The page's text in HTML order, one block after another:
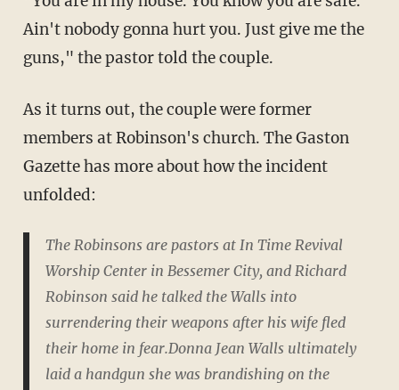
Ain't nobody gonna hurt you. Just give me the
guns," the pastor told the couple.
As it turns out, the couple were former
members at Robinson's church. The Gaston
Gazette has more about how the incident
unfolded:
The Robinsons are pastors at In Time Revival
Worship Center in Bessemer City, and Richard
Robinson said he talked the Walls into
surrendering their weapons after his wife fled
their home in fear.Donna Jean Walls ultimately
laid a handgun she was brandishing on the